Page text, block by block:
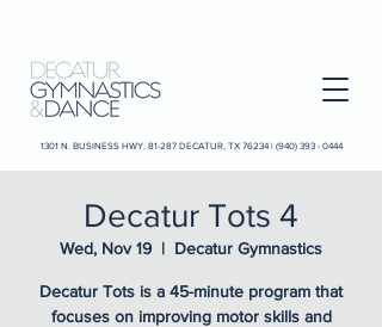
1301 N. BUSINESS HWY. 81-287 DECATUR, TX 76234 | (940) 393 - 0444
Decatur Tots 4
Wed, Nov 19
  |
Decatur Gymnastics
Decatur Tots is a 45-minute program that
focuses on improving motor skills and